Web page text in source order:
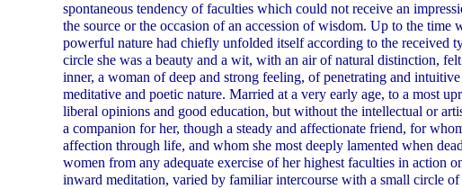
spontaneous tendency of faculties which could not receive an
the source or the occasion of an accession of wisdom. Up to the time
powerful nature had chiefly unfolded itself according to the received
circle she was a beauty and a wit, with an air of natural distinction,
inner, a woman of deep and strong feeling, of penetrating and
meditative and poetic nature. Married at a very early age, to a most
liberal opinions and good education, but without the intellectual or
a companion for her, though a steady and affectionate friend, for
affection through life, and whom she most deeply lamented when
women from any adequate exercise of her highest faculties in action
inward meditation, varied by familiar intercourse with a small circle